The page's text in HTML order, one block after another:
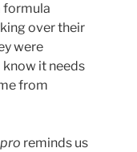
formula
over their
were
know it needs
from
reminds us